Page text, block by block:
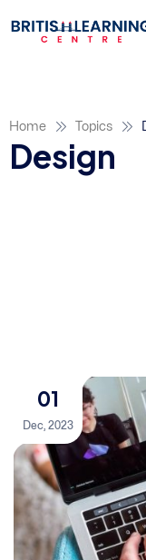
Home Topics
Design
01
Dec, 2023